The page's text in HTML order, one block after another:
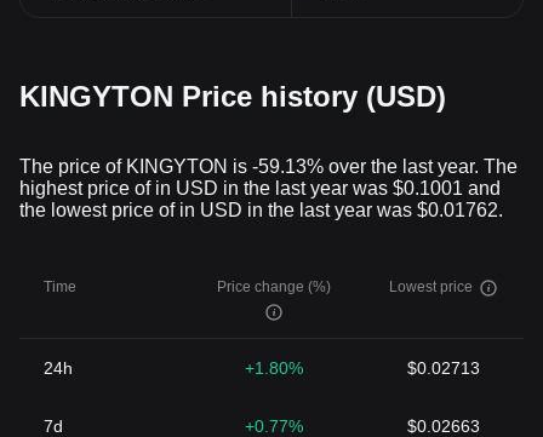
KINGYTON Price history (USD)
The price of KINGYTON is -59.13% over the last year. The
highest price of in USD in the last year was $0.1001 and
the lowest price of in USD in the last year was $0.01762.
Time Price change (%) Lowest price
24h +1.80% $0.02713
7d +0.77% $0.02663